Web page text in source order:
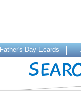
Father's Day Ecards